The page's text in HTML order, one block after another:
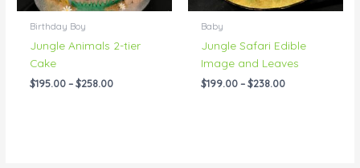
Birthday Boy
Jungle Animals 2-tier
Cake
$195.00 – $258.00
Baby
Jungle Safari Edible
Image and Leaves
$199.00 – $238.00